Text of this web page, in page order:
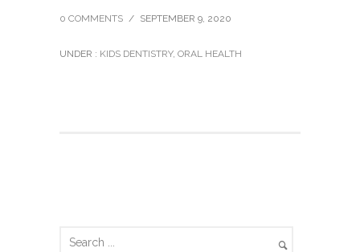
0 COMMENTS / SEPTEMBER 9, 2020
UNDER : KIDS DENTISTRY, ORAL HEALTH